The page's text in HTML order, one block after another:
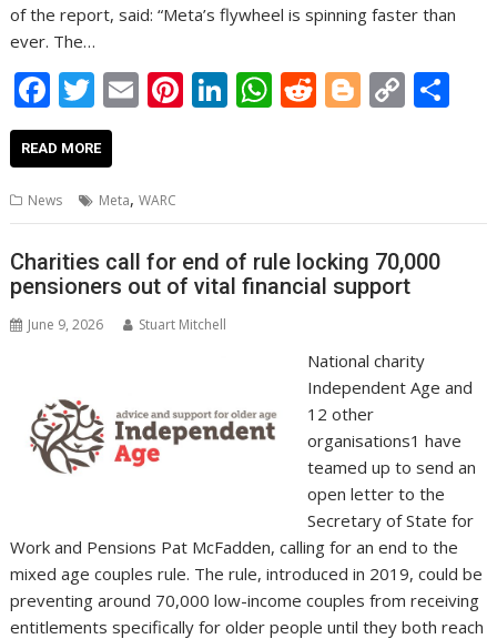
of the report, said: “Meta’s flywheel is spinning faster than
ever. The…
F
ac
e
b
o
o
k
T
w
itt
er
E
l
Pi
st
Li
dI
n
W
A
p
p
R
t
Bl
er
C
Li
n
k
READ MORE
News Meta,WARC
Charities call for end of rule locking 70,000
pensioners out of vital financial support
June 9, 2026 Stuart Mitchell
National charity
Independent Age and
12 other
organisations1 have
teamed up to send an
open letter to the
Secretary of State for
Work and Pensions Pat McFadden, calling for an end to the
mixed age couples rule. The rule, introduced in 2019, could be
preventing around 70,000 low-income couples from receiving
entitlements specifically for older people until they both reach